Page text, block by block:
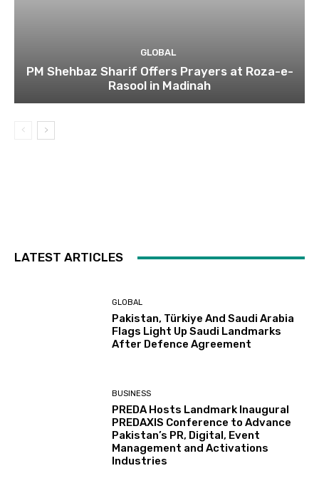
GLOBAL
PM Shehbaz Sharif Offers Prayers at Roza-e-
Rasool in Madinah
LATEST ARTICLES
GLOBAL
Pakistan, Türkiye And Saudi Arabia
Flags Light Up Saudi Landmarks
After Defence Agreement
BUSINESS
PREDA Hosts Landmark Inaugural
PREDAXIS Conference to Advance
Pakistan’s PR, Digital, Event
Management and Activations
Industries